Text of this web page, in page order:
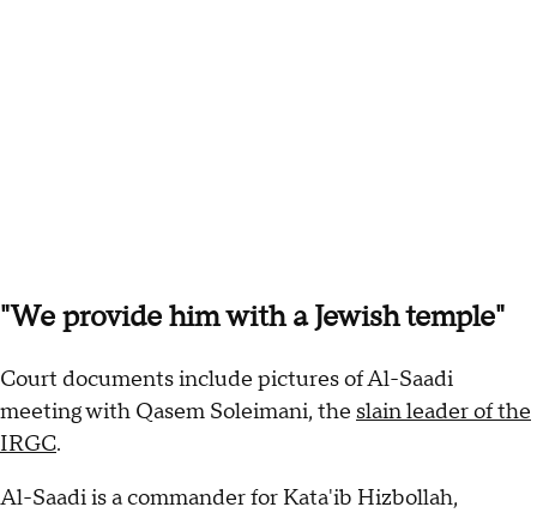
"We provide him with a Jewish temple"
Court documents include pictures of Al-Saadi
meeting with Qasem Soleimani, the slain leader of the
IRGC.
Al-Saadi is a commander for Kata'ib Hizbollah,